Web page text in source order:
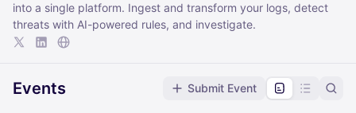
into a single platform. Ingest and transform your logs, detect
threats with AI-powered rules, and investigate.
Events Submit Event